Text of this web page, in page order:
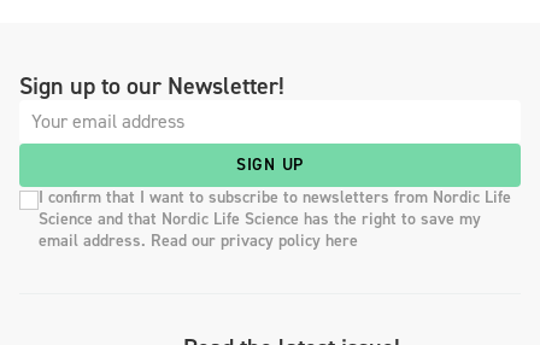
Sign up to our Newsletter!
SIGN UP
I confirm that I want to subscribe to newsletters from Nordic Life
Science and that Nordic Life Science has the right to save my
email address. Read our privacy policy here